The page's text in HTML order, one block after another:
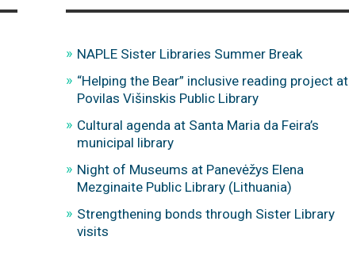
NAPLE Sister Libraries Summer Break
“Helping the Bear” inclusive reading project at
Povilas Višinskis Public Library
Cultural agenda at Santa Maria da Feira’s
municipal library
Night of Museums at Panevėžys Elena
Mezginaite Public Library (Lithuania)
Strengthening bonds through Sister Library
visits